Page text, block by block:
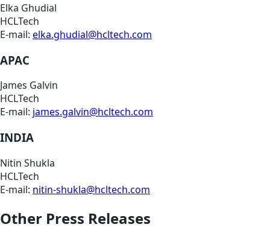
Elka Ghudial
HCLTech
E-mail: elka.ghudial@hcltech.com
APAC
James Galvin
HCLTech
E-mail: james.galvin@hcltech.com
INDIA
Nitin Shukla
HCLTech
E-mail: nitin-shukla@hcltech.com
Other Press Releases